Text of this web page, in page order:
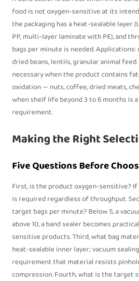
food is not oxygen-sensitive at its
the packaging has a heat-sealable layer
PP, multi-layer laminate with PE), and
bags per minute is needed. Applications:
dried beans, lentils, granular animal
necessary when the product contains
oxidation — nuts, coffee, dried meats,
when shelf life beyond 3 to 6 months is
requirement.
Making the Right
Five Questions Before
First, is the product oxygen-sensitive? If
is required regardless of throughput.
target bags per minute? Below 5, a
above 10, a band sealer becomes
sensitive products. Third, what bag
heat-sealable inner layer; vacuum
requirement that material resists
compression. Fourth, what is the target